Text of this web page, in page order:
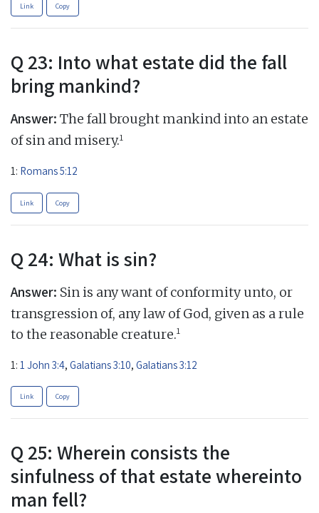
Link Copy
Q 23: Into what estate did the fall
bring mankind?
Answer: The fall brought mankind into an estate
of sin and misery.1
1: Romans 5:12
Link Copy
Q 24: What is sin?
Answer: Sin is any want of conformity unto, or
transgression of, any law of God, given as a rule
to the reasonable creature.1
1: 1 John 3:4, Galatians 3:10, Galatians 3:12
Link Copy
Q 25: Wherein consists the
sinfulness of that estate whereinto
man fell?